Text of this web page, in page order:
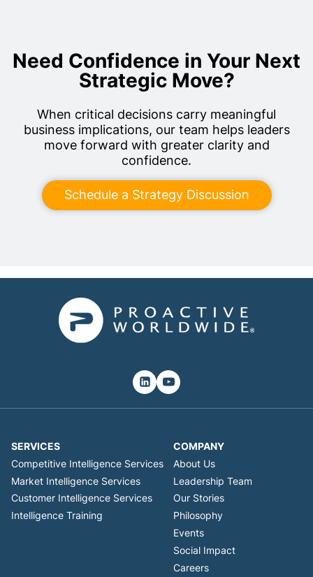
Need Confidence in Your Next
Strategic Move?
When critical decisions carry meaningful
business implications, our team helps leaders
move forward with greater clarity and
confidence.
Schedule a Strategy Discussion
SERVICES
Competitive Intelligence Services
Market Intelligence Services
Customer Intelligence Services
Intelligence Training
COMPANY
About Us
Leadership Team
Our Stories
Philosophy
Events
Social Impact
Careers